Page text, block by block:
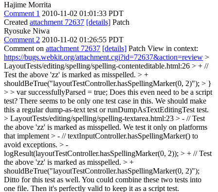
Hajime Morrita
Comment 1 2010-11-02 01:01:33 PDT
Created attachment 72637 [details] Patch
Ryosuke Niwa
Comment 2 2010-11-02 01:26:55 PDT
Comment on attachment 72637 [details] Patch View in context:
https://bugs.webkit.org/attachment.cgi?id=72637&action=review >
LayoutTests/editing/spelling/spelling-contenteditable.html:26 > + //
Test the above 'zz' is marked as misspelled. > +
shouldBeTrue("layoutTestController.hasSpellingMarker(0, 2)"); > }
> > var successfullyParsed = true; Does this even need to be a script
test? There seems to be only one test case in this. We should make
this a regular dump-as-text test or runDumpAsTextEditingTest test.
> LayoutTests/editing/spelling/spelling-textarea.html:23 > - // Test
the above 'zz' is marked as misspelled. We test it only on platforms
that implement > - // textInputController.hasSpellingMarker() to
avoid exceptions. > -
logResult(layoutTestController.hasSpellingMarker(0, 2)); > + // Test
the above 'zz' is marked as misspelled. > +
shouldBeTrue("layoutTestController.hasSpellingMarker(0, 2)");
Ditto for this test as well. You could combine these two tests into
one file. Then it's perfectly valid to keep it as a script test.